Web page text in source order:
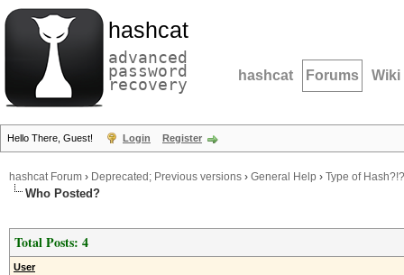
hashcat
advanced
password
recovery hashcat Forums Wiki
Hello There, Guest! Login Register
hashcat Forum › Deprecated; Previous versions › General Help › Type of
Who Posted?
Total Posts: 4
User